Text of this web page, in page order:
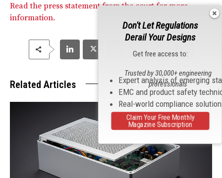
Read the press statement from the court for more
information.
Related Articles
Don't Let Regulations
Derail Your Designs
Get free access to:
Expert analysis of emerging
EMC and product safety
Real-world compliance
Trusted by 30,000+ engineering
professionals
Claim Your Free Monthly
Magazine Subscription